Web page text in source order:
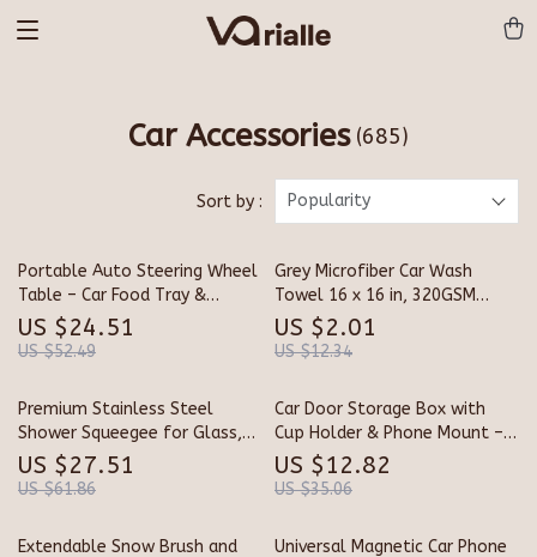
Car Accessories (685)
Sort by : Popularity
Portable Auto Steering Wheel
Table – Car Food Tray &
Laptop Mount Desk
US $24.51
US $52.49
Grey Microfiber Car Wash
Towel 16 x 16 in, 320GSM
Reusable Cleaning Cloth
US $2.01
US $12.34
Premium Stainless Steel
Shower Squeegee for Glass,
Mirrors & Windows
US $27.51
US $61.86
Car Door Storage Box with
Cup Holder & Phone Mount –
Car Interior Organizer
US $12.82
US $35.06
Extendable Snow Brush and
Universal Magnetic Car Phone